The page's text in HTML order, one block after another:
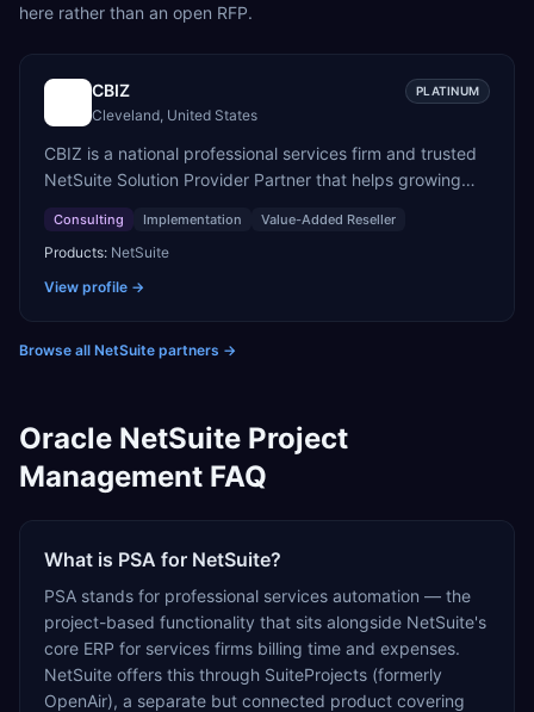
here rather than an open RFP.
CBIZ PLATINUM
Cleveland, United States
CBIZ is a national professional services firm and trusted
NetSuite Solution Provider Partner that helps growing
NetSuite ERP. Combining deep accounting, finance, and
business process expertise with a high-touch, white-
glove approach, CBIZ's dedicated NetSuite consultants
term value from their technology investments.
Consulting Implementation Value-Added Reseller
Products: NetSuite
View profile →
Browse all NetSuite partners →
Oracle NetSuite Project
Management FAQ
What is PSA for NetSuite?
PSA stands for professional services automation — the
project-based functionality that sits alongside NetSuite's
core ERP for services firms billing time and expenses.
NetSuite offers this through SuiteProjects (formerly
OpenAir), a separate but connected product covering